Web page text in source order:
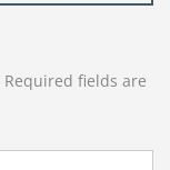
Required fields are